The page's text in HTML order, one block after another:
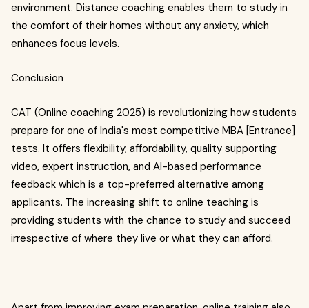
environment. Distance coaching enables them to study in
the comfort of their homes without any anxiety, which
enhances focus levels.
Conclusion
CAT (Online coaching 2025) is revolutionizing how students
prepare for one of India's most competitive MBA [Entrance]
tests. It offers flexibility, affordability, quality supporting
video, expert instruction, and AI-based performance
feedback which is a top-preferred alternative among
applicants. The increasing shift to online teaching is
providing students with the chance to study and succeed
irrespective of where they live or what they can afford.